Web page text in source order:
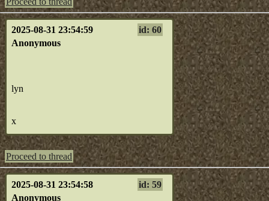
2025-08-31 23:54:59
id: 60
Anonymous
lyn
x
Proceed to thread
2025-08-31 23:54:58
id: 59
Anonymous